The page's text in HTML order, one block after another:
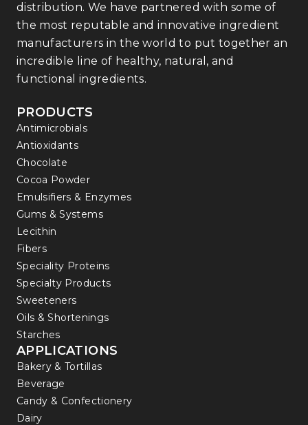
distribution. We have partnered with some of
the most reputable and innovative ingredient
manufacturers in the world to put together an
incredible line of healthy, natural, and
functional ingredients.
PRODUCTS
Antimicrobials
Antioxidants
Chocolate
Cocoa Powder
Emulsifiers & Enzymes
Gums & Systems
Lecithin
Fibers
Speciality Proteins
Specialty Products
Sweeteners
Oils & Shortenings
Starches
APPLICATIONS
Bakery & Tortillas
Beverage
Candy & Confectionery
Dairy